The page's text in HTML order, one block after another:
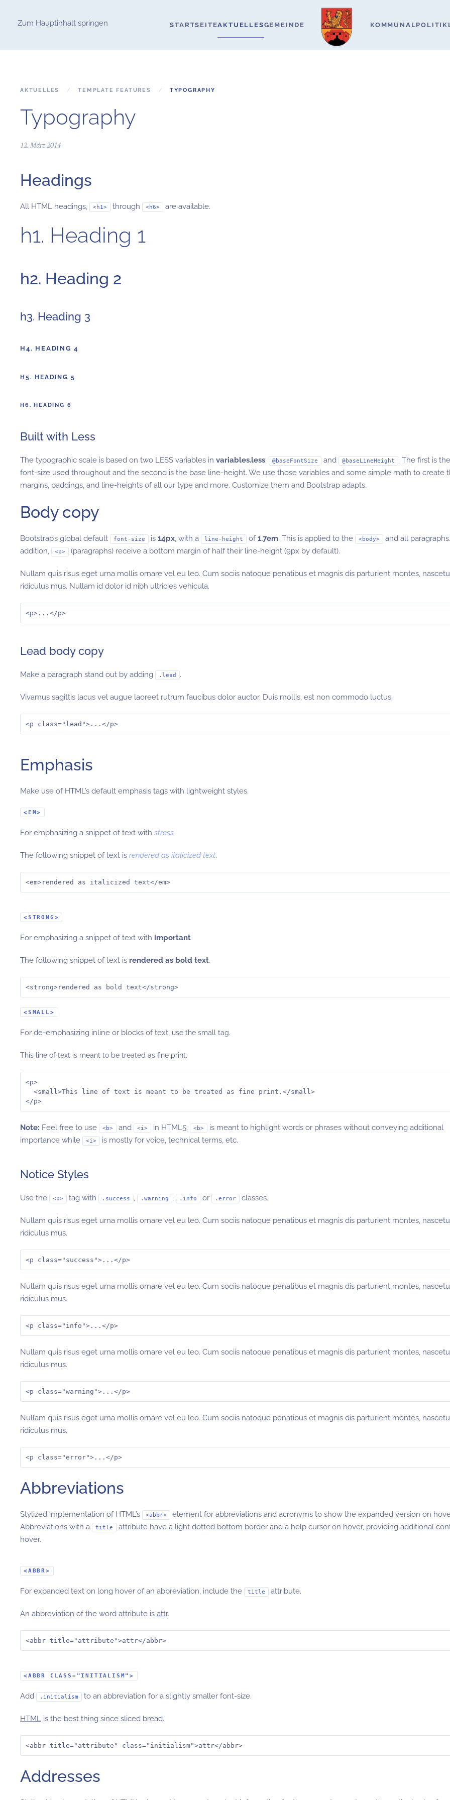
Zum Hauptinhalt springen STARTSEITEAKTUELLESGEMEINDE KOMMUNALPOLITIK
AKTUELLES TEMPLATE FEATURES TYPOGRAPHY
Typography
12. März 2014
Headings
All HTML headings, <h1> through <h6> are available.
h1. Heading 1
h2. Heading 2
h3. Heading 3
H4. HEADING 4
H5. HEADING 5
H6. HEADING 6
Built with Less
The typographic scale is based on two LESS variables in variables.less: @baseFontSize and @baseLineHeight
. The first is
font-size used throughout and the second is the base line-height. We use those variables and some simple math to create
margins, paddings, and line-heights of all our type and more. Customize them and Bootstrap adapts.
Body copy
Bootstrap’s global default font-size is 14px, with a line-height of1.7em. This is applied to the <body>
and all
addition,
<p> (paragraphs) receive a bottom margin of half their line-height (9px by default).
Nullam quis risus eget urna mollis ornare vel eu leo. Cum sociis natoque penatibus et magnis dis parturient montes,
ridiculus mus. Nullam id dolor id nibh ultricies vehicula.
<p>...</p>
Lead body copy
Make a paragraph stand out by adding .lead .
Vivamus sagittis lacus vel augue laoreet rutrum faucibus dolor auctor. Duis mollis, est non commodo luctus.
<p class="lead">...</p>
Emphasis
Make use of HTML’s default emphasis tags with lightweight styles.
<EM>
For emphasizing a snippet of text with stress
The following snippet of text is rendered as italicized text.
<em>rendered as italicized text</em>
<STRONG>
For emphasizing a snippet of text with important
The following snippet of text is rendered as bold text.
<strong>rendered as bold text</strong>
<SMALL>
For de-emphasizing inline or blocks of text, use the small tag.
This line of text is meant to be treated as fine print.
<p>
  <small>This line of text is meant to be treated as fine print.</small>
</p>
Note: Feel free to use <b> and <i> in HTML5. <b>
is meant to highlight words or phrases without conveying additional
importance while
<i> is mostly for voice, technical terms, etc.
Notice Styles
Use the <p> tag with .success , .warning , .info or .error classes.
Nullam quis risus eget urna mollis ornare vel eu leo. Cum sociis natoque penatibus et magnis dis parturient montes,
ridiculus mus.
<p class="success">...</p>
Nullam quis risus eget urna mollis ornare vel eu leo. Cum sociis natoque penatibus et magnis dis parturient montes,
ridiculus mus.
<p class="info">...</p>
Nullam quis risus eget urna mollis ornare vel eu leo. Cum sociis natoque penatibus et magnis dis parturient montes,
ridiculus mus.
<p class="warning">...</p>
Nullam quis risus eget urna mollis ornare vel eu leo. Cum sociis natoque penatibus et magnis dis parturient montes,
ridiculus mus.
<p class="error">...</p>
Abbreviations
Stylized implementation of HTML’s <abbr>
element for abbreviations and acronyms to show the expanded version on
Abbreviations with a
title
attribute have a light dotted bottom border and a help cursor on hover, providing additional
hover.
<ABBR>
For expanded text on long hover of an abbreviation, include the title attribute.
An abbreviation of the word attribute is attr.
<abbr title="attribute">attr</abbr>
<ABBR CLASS="INITIALISM">
Add .initialism to an abbreviation for a slightly smaller font-size.
HTML is the best thing since sliced bread.
<abbr title="attribute" class="initialism">attr</abbr>
Addresses